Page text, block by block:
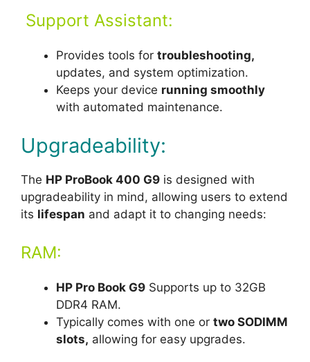
Support Assistant:
Provides tools for troubleshooting,
updates, and system optimization.
Keeps your device running smoothly
with automated maintenance.
Upgradeability:
The HP ProBook 400 G9 is designed with
upgradeability in mind, allowing users to extend
its lifespan and adapt it to changing needs:
RAM:
HP Pro Book G9 Supports up to 32GB
DDR4 RAM.
Typically comes with one or two SODIMM
slots, allowing for easy upgrades.